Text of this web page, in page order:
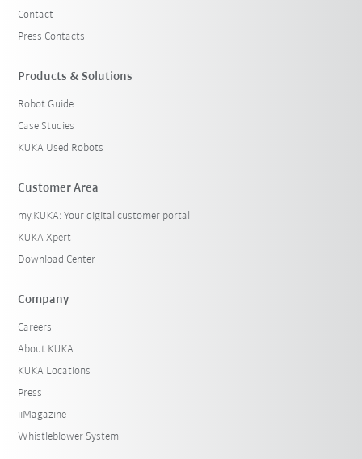
Contact
Press Contacts
Products & Solutions
Robot Guide
Case Studies
KUKA Used Robots
Customer Area
my.KUKA: Your digital customer portal
KUKA Xpert
Download Center
Company
Careers
About KUKA
KUKA Locations
Press
iiMagazine
Whistleblower System